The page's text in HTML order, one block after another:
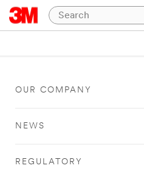
OUR COMPANY
NEWS
REGULATORY